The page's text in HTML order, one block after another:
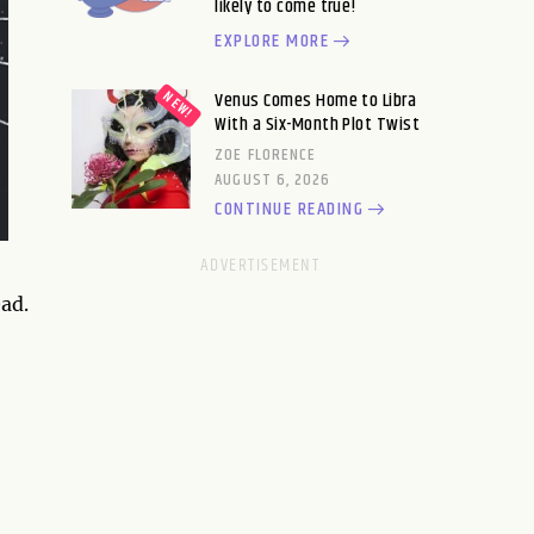
likely to come true!
EXPLORE MORE
Venus Comes Home to Libra
With a Six-Month Plot Twist
ZOE FLORENCE
AUGUST 6, 2026
CONTINUE READING